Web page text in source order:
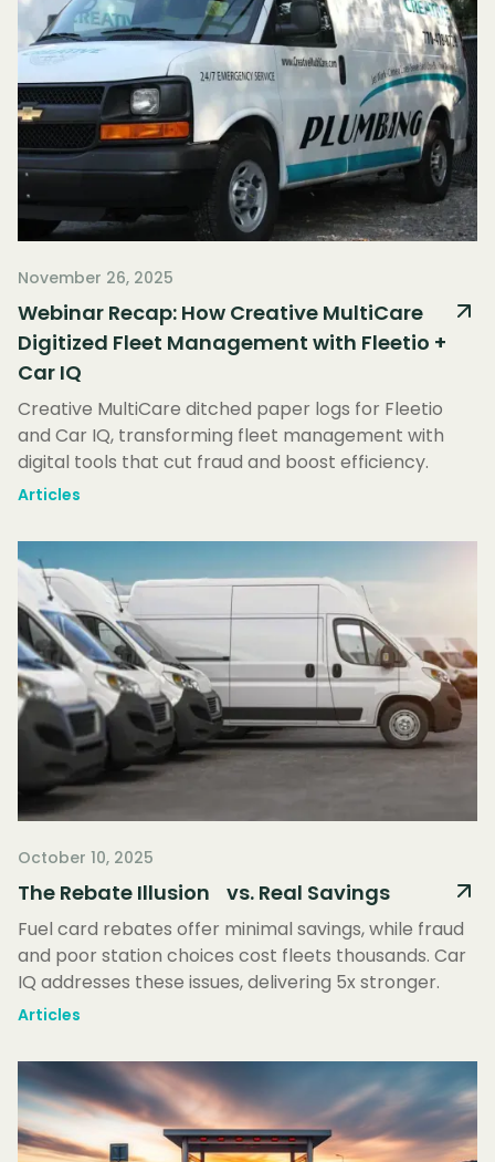
November 26, 2025
Webinar Recap: How Creative MultiCare
Digitized Fleet Management with Fleetio +
Car IQ
Creative MultiCare ditched paper logs for Fleetio
and Car IQ, transforming fleet management with
digital tools that cut fraud and boost efficiency.
Articles
October 10, 2025
The Rebate Illusion vs. Real Savings
Fuel card rebates offer minimal savings, while fraud
and poor station choices cost fleets thousands. Car
IQ addresses these issues, delivering 5x stronger.
Articles